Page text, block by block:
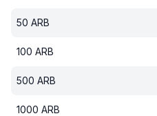
50 ARB
100 ARB
500 ARB
1000 ARB